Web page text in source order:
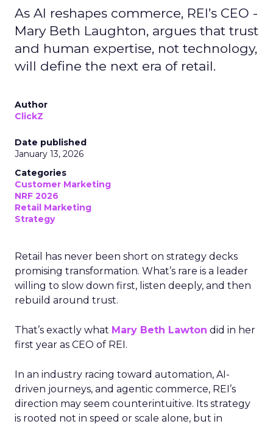
As AI reshapes commerce, REI’s CEO -
Mary Beth Laughton, argues that trust
and human expertise, not technology,
will define the next era of retail.
Author
ClickZ
Date published
January 13, 2026
Categories
Customer Marketing
NRF 2026
Retail Marketing
Strategy
Retail has never been short on strategy decks
promising transformation. What’s rare is a leader
willing to slow down first, listen deeply, and then
rebuild around trust.
That’s exactly what Mary Beth Lawton did in her
first year as CEO of REI.
In an industry racing toward automation, AI-
driven journeys, and agentic commerce, REI’s
direction may seem counterintuitive. Its strategy
is rooted not in speed or scale alone, but in